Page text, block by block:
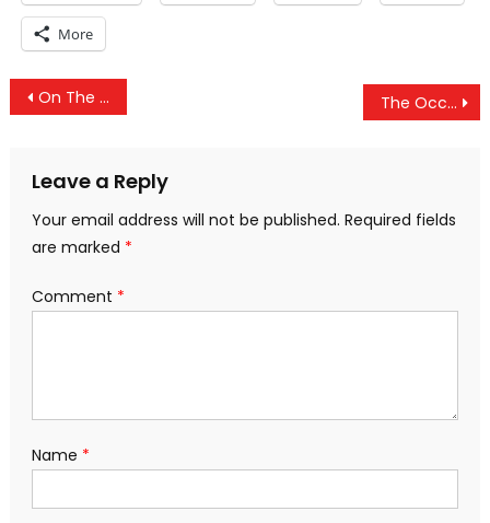
More
Post
On The Verge Of Treason: US Spies Withhold Intelligence From Trump The Occult History of Punk Rock: Part 2 – Punk F**king Hates You
Leave a Reply
Your email address will not be published. Required fields
are marked *
Comment *
Name *